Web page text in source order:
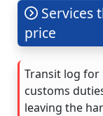
Services
price
Transit log
customs
leaving the